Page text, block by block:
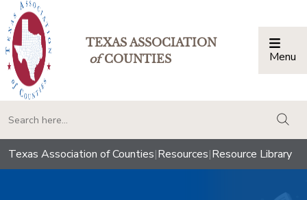
TEXAS ASSOCIATION
ofCOUNTIES Menu
Texas Association of Counties|Resources|Resource Library